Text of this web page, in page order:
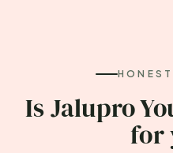
Is Jalupro
for